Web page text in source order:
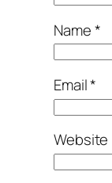
Name*
Email*
Website